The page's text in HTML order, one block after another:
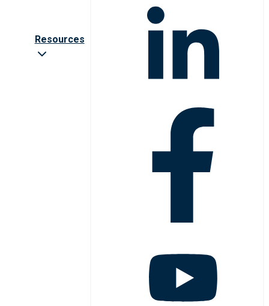
Resources